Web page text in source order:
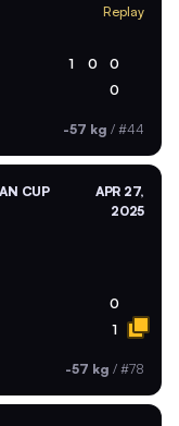
Replay
1 0 0
0
-57 kg / #44
CUP
APR 27,
2025
0
1
-57 kg / #78